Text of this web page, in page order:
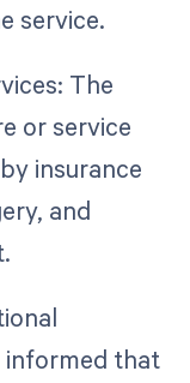
service.
The
or service
insurance
and
informed that